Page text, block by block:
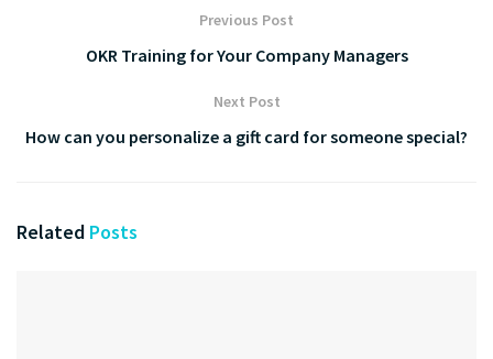
Previous Post
OKR Training for Your Company Managers
Next Post
How can you personalize a gift card for someone special?
Related Posts